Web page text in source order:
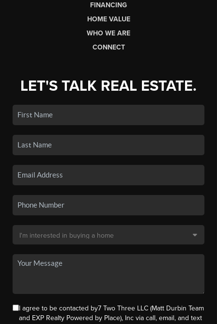
FINANCING
HOME VALUE
WHO WE ARE
CONNECT
LET'S TALK REAL ESTATE.
I agree to be contacted by7 Two Three LLC (Matt Durbin Team
and EXP Realty Powered by Place), Inc via call, email, and text